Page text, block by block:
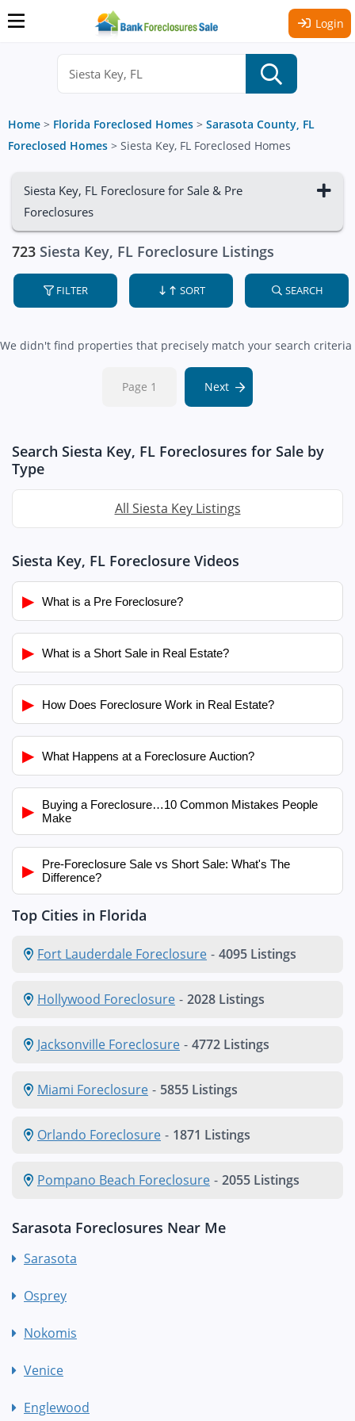
Login
Home > Florida Foreclosed Homes > Sarasota County, FL
Foreclosed Homes > Siesta Key, FL Foreclosed Homes
Siesta Key, FL Foreclosure for Sale & Pre
Foreclosures
723 Siesta Key, FL Foreclosure Listings
FILTER SORT SEARCH
We didn't find properties that precisely match your search criteria
Page 1 Next
Search Siesta Key, FL Foreclosures for Sale by
Type
All Siesta Key Listings
Siesta Key, FL Foreclosure Videos
▶ What is a Pre Foreclosure?
▶ What is a Short Sale in Real Estate?
▶ How Does Foreclosure Work in Real Estate?
▶ What Happens at a Foreclosure Auction?
▶
Buying a Foreclosure…10 Common Mistakes People
Make
▶
Pre-Foreclosure Sale vs Short Sale: What's The
Difference?
Top Cities in Florida
Fort Lauderdale Foreclosure - 4095 Listings
Hollywood Foreclosure - 2028 Listings
Jacksonville Foreclosure - 4772 Listings
Miami Foreclosure - 5855 Listings
Orlando Foreclosure - 1871 Listings
Pompano Beach Foreclosure - 2055 Listings
Sarasota Foreclosures Near Me
Sarasota
Osprey
Nokomis
Venice
Englewood